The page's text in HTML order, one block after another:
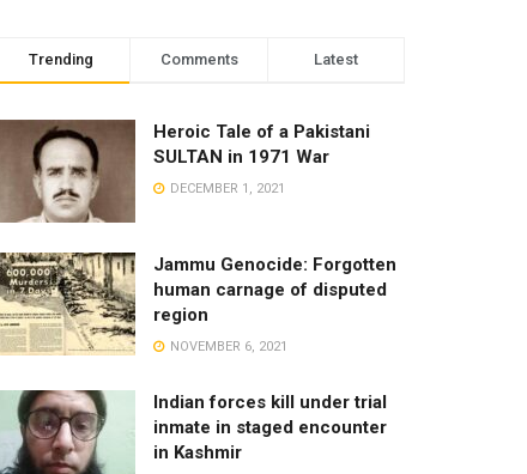
Trending Comments Latest
Heroic Tale of a Pakistani
SULTAN in 1971 War
DECEMBER 1, 2021
Jammu Genocide: Forgotten
human carnage of disputed
region
NOVEMBER 6, 2021
Indian forces kill under trial
inmate in staged encounter
in Kashmir